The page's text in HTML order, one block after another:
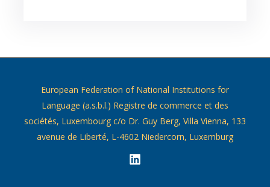
European Federation of National Institutions for
Language (a.s.b.l.) Registre de commerce et des
sociétés, Luxembourg c/o Dr. Guy Berg, Villa Vienna, 133
avenue de Liberté, L-4602 Niedercorn, Luxemburg